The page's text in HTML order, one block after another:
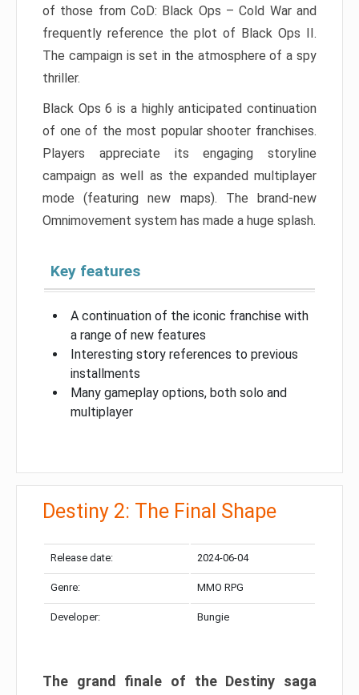
of those from CoD: Black Ops – Cold War and
frequently reference the plot of Black Ops II.
The campaign is set in the atmosphere of a spy
thriller.
Black Ops 6 is a highly anticipated continuation
of one of the most popular shooter franchises.
Players appreciate its engaging storyline
campaign as well as the expanded multiplayer
mode (featuring new maps). The brand-new
Omnimovement system has made a huge splash.
Key features
A continuation of the iconic franchise with
a range of new features
Interesting story references to previous
installments
Many gameplay options, both solo and
multiplayer
Destiny 2: The Final Shape
Release date: 2024-06-04
Genre: MMO RPG
Developer: Bungie
The grand finale of the Destiny saga